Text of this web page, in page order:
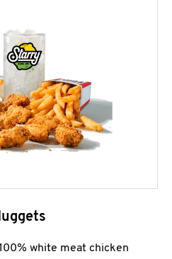
white meat chicken